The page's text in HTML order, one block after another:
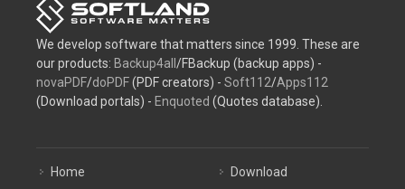
We develop software that matters since 1999. These are
our products: Backup4all /FBackup (backup apps) -
novaPDF/doPDF(PDF creators) - Soft112/Apps112
(Download portals) - Enquoted (Quotes database).
Home
Download